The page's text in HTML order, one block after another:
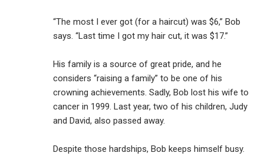
“The most I ever got (for a haircut) was $6,” Bob
says. “Last time I got my hair cut, it was $17.”
His family is a source of great pride, and he
considers “raising a family” to be one of his
crowning achievements. Sadly, Bob lost his wife to
cancer in 1999. Last year, two of his children, Judy
and David, also passed away.
Despite those hardships, Bob keeps himself busy.